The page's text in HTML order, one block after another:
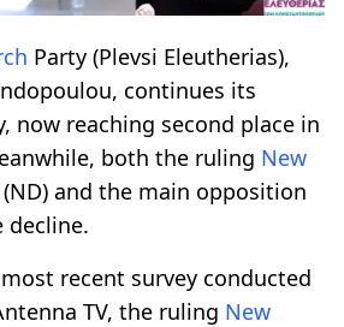
Party (Plevsi Eleutherias),
continues its
now reaching second place in
both the ruling New
and the main opposition
decline.
recent survey conducted
TV, the ruling New